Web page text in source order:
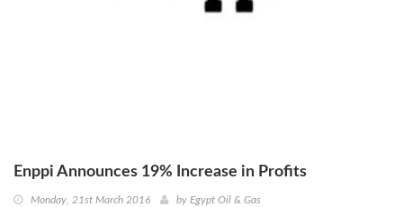
Enppi Announces 19% Increase in Profits
Monday, 21st March 2016 by Egypt Oil & Gas